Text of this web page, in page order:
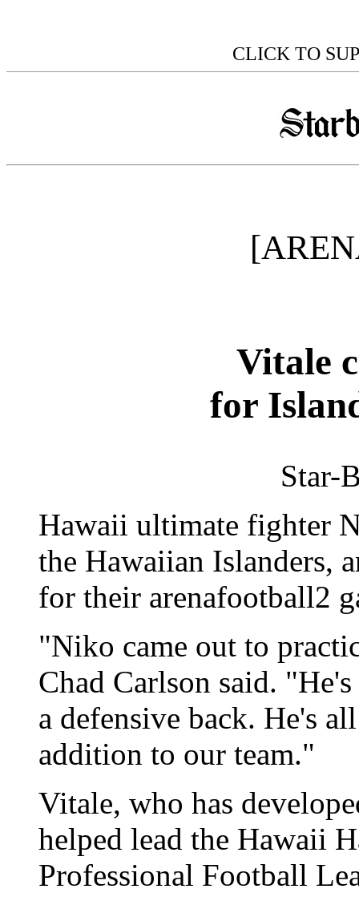
CLICK TO
Vitale
for
Star-
Hawaii ultimate fighter
the Hawaiian Islanders,
for their arenafootball2
"Niko came out to
Chad Carlson said.
a defensive back. He's
addition to our team."
Vitale, who has
helped lead the Hawaii
Professional Football